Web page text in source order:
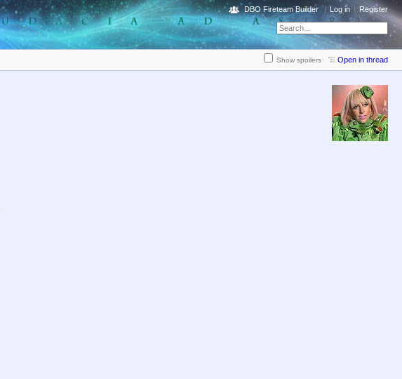
DBO Fireteam Builder Log in Register
Show spoilers Open in thread